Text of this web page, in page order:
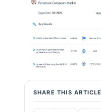
SHARE THIS ARTICLE